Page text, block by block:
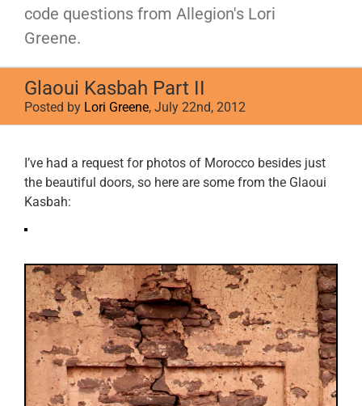
code questions from Allegion's Lori
Greene.
Glaoui Kasbah Part II
Posted by Lori Greene, July 22nd, 2012
Larger
Image
I’ve had a request for photos of Morocco besides just
the beautiful doors, so here are some from the Glaoui
Kasbah: